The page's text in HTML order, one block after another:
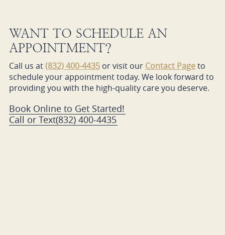
WANT TO SCHEDULE AN
APPOINTMENT?
Call us at(832) 400-4435or visit our Contact Pageto
schedule your appointment today. We look forward to
providing you with the high-quality care you deserve.
Book Online to Get Started!
Call or Text(832) 400-4435